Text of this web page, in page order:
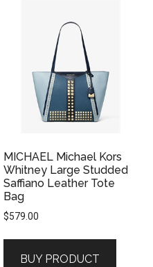
MICHAEL Michael Kors
Whitney Large Studded
Saffiano Leather Tote
Bag
$579.00
BUY PRODUCT